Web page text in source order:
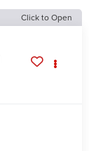
Click to Open